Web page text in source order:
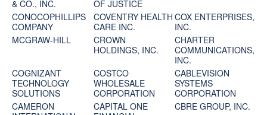
& CO., INC.
OF JUSTICE
CONOCOPHILLIPS
COMPANY
COVENTRY HEALTH
CARE INC.
COX ENTERPRISES,
INC.
MCGRAW-HILL
CROWN
HOLDINGS, INC.
CHARTER
COMMUNICATIONS,
INC.
COGNIZANT
TECHNOLOGY
SOLUTIONS
COSTCO
WHOLESALE
CORPORATION
CABLEVISION
SYSTEMS
CORPORATION
CAMERON
CAPITAL ONE
CBRE GROUP, INC.